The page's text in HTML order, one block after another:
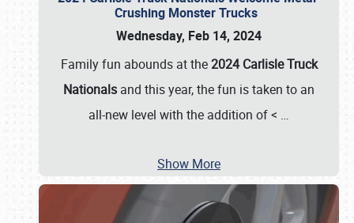
Crushing Monster Trucks
Wednesday, Feb 14, 2024
Family fun abounds at the2024 Carlisle Truck
Nationals and this year, the fun is taken to an
all-new level with the addition of < …
Show More